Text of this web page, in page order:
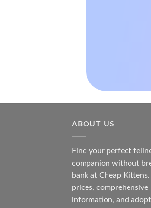
ABOUT US
Find your perfect
companion without
bank at Cheap Kittens
prices, comprehensive
information, and